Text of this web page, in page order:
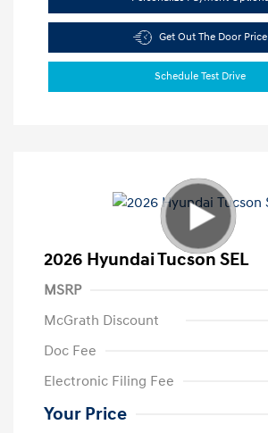
Get Out The Door Price
Schedule Test Drive
2026 Hyundai Tucson SEL
MSRP
McGrath Discount
Doc Fee
Electronic Filing Fee
Your Price